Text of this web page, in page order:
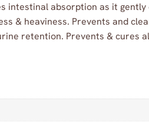
absorption as it
& heaviness. Prevents and
retention. Prevents & cures